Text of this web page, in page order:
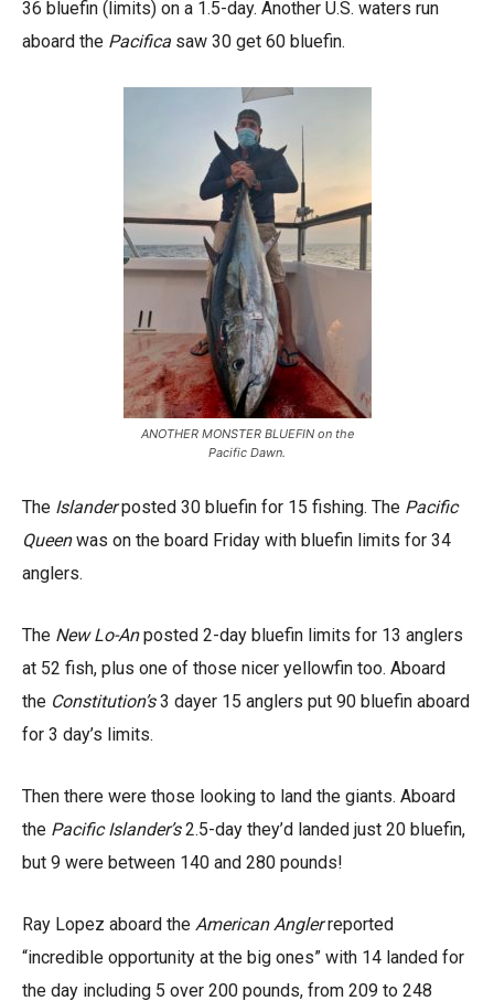
36 bluefin (limits) on a 1.5-day. Another U.S. waters run
aboard the Pacifica saw 30 get 60 bluefin.
ANOTHER MONSTER BLUEFIN on the
Pacific Dawn.
The Islanderposted 30 bluefin for 15 fishing. The Pacific
Queenwas on the board Friday with bluefin limits for 34
anglers.
The New Lo-Anposted 2-day bluefin limits for 13 anglers
at 52 fish, plus one of those nicer yellowfin too. Aboard
the Constitution’s3 dayer 15 anglers put 90 bluefin aboard
for 3 day’s limits.
Then there were those looking to land the giants. Aboard
the Pacific Islander’s2.5-day they’d landed just 20 bluefin,
but 9 were between 140 and 280 pounds!
Ray Lopez aboard the American Anglerreported
“incredible opportunity at the big ones” with 14 landed for
the day including 5 over 200 pounds, from 209 to 248